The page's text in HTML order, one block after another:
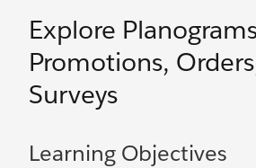
Explore
Promotions,
Surveys
Learning Objectives